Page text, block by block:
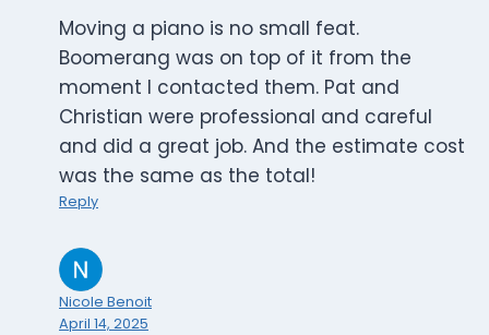
Moving a piano is no small feat.
Boomerang was on top of it from the
moment I contacted them. Pat and
Christian were professional and careful
and did a great job. And the estimate cost
was the same as the total!
Reply
Nicole Benoit
April 14, 2025